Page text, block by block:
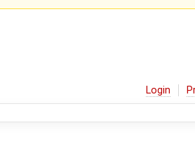
Login